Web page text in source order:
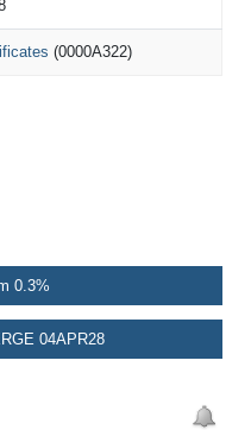
(0000A322)
0.3%
04APR28